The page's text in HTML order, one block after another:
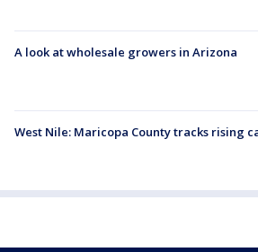
A look at wholesale growers in Arizona
West Nile: Maricopa County tracks rising